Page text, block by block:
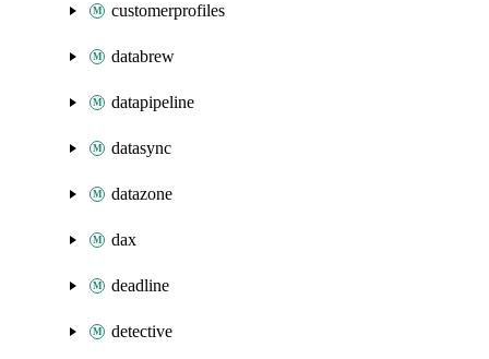
customerprofiles
databrew
datapipeline
datasync
datazone
dax
deadline
detective